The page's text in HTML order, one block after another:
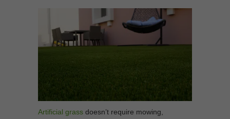
Artificial grass doesn’t require mowing,